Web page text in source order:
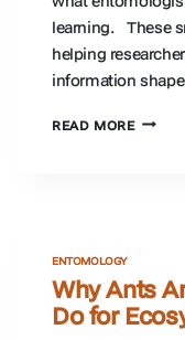
learning. These
helping
information
READ MORECAN
ABOUT
INSECT
ENTOMOLOGY
Why Ants
Do for